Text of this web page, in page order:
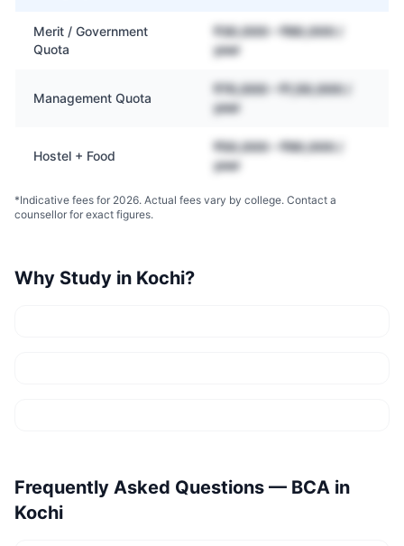
Merit / Government
Quota
₹30,000 – ₹80,000 /
year
Management Quota
₹70,000 – ₹1,50,000 /
year
Hostel + Food
₹50,000 – ₹90,000 /
year
*Indicative fees for 2026. Actual fees vary by college. Contact a
counsellor for exact figures.
Why Study in Kochi?
Frequently Asked Questions — BCA in
Kochi